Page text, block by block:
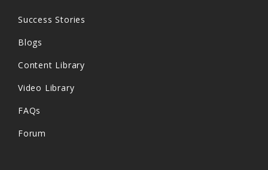
Success Stories
Blogs
Content Library
Video Library
FAQs
Forum